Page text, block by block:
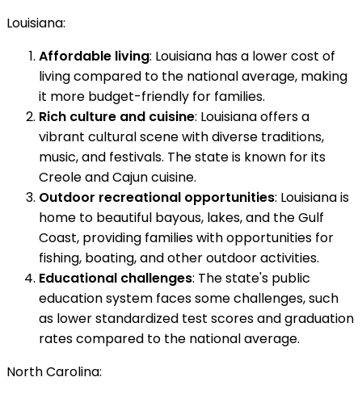
Louisiana:
Affordable living: Louisiana has a lower cost of
living compared to the national average, making
it more budget-friendly for families.
Rich culture and cuisine: Louisiana offers a
vibrant cultural scene with diverse traditions,
music, and festivals. The state is known for its
Creole and Cajun cuisine.
Outdoor recreational opportunities: Louisiana is
home to beautiful bayous, lakes, and the Gulf
Coast, providing families with opportunities for
fishing, boating, and other outdoor activities.
Educational challenges: The state's public
education system faces some challenges, such
as lower standardized test scores and graduation
rates compared to the national average.
North Carolina: